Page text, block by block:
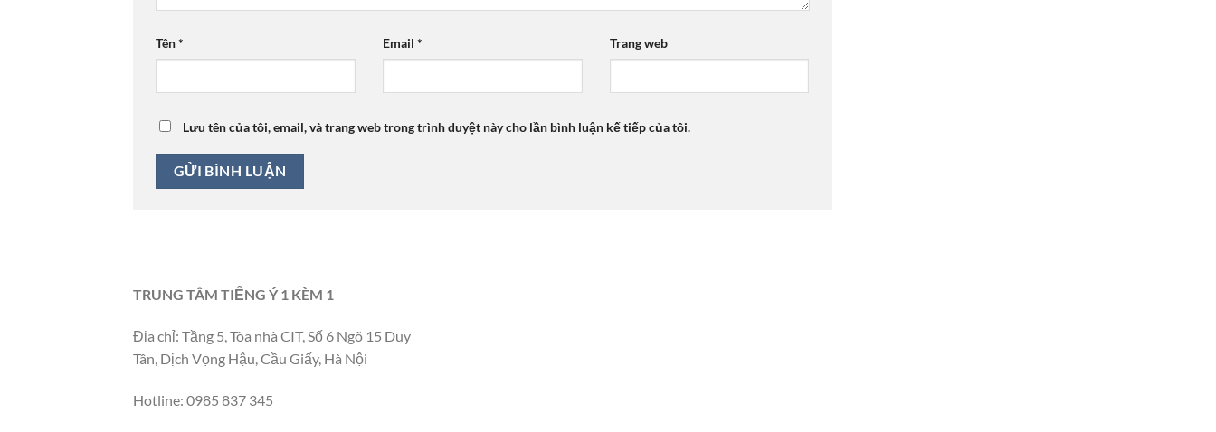
Tên* Email * Trang web
Lưu tên của tôi, email, và trang web trong trình duyệt này cho lần bình luận kế tiếp của tôi.
TRUNG TÂM TIẾNG Ý 1 KÈM 1
Địa chỉ: Tầng 5, Tòa nhà CIT, Số 6 Ngõ 15 Duy
Tân, Dịch Vọng Hậu, Cầu Giấy, Hà Nội
Hotline: 0985 837 345